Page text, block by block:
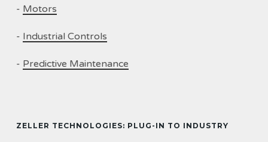
- Motors
- Industrial Controls
- Predictive Maintenance
ZELLER TECHNOLOGIES: PLUG-IN TO INDUSTRY